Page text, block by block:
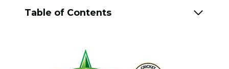
Table of Contents